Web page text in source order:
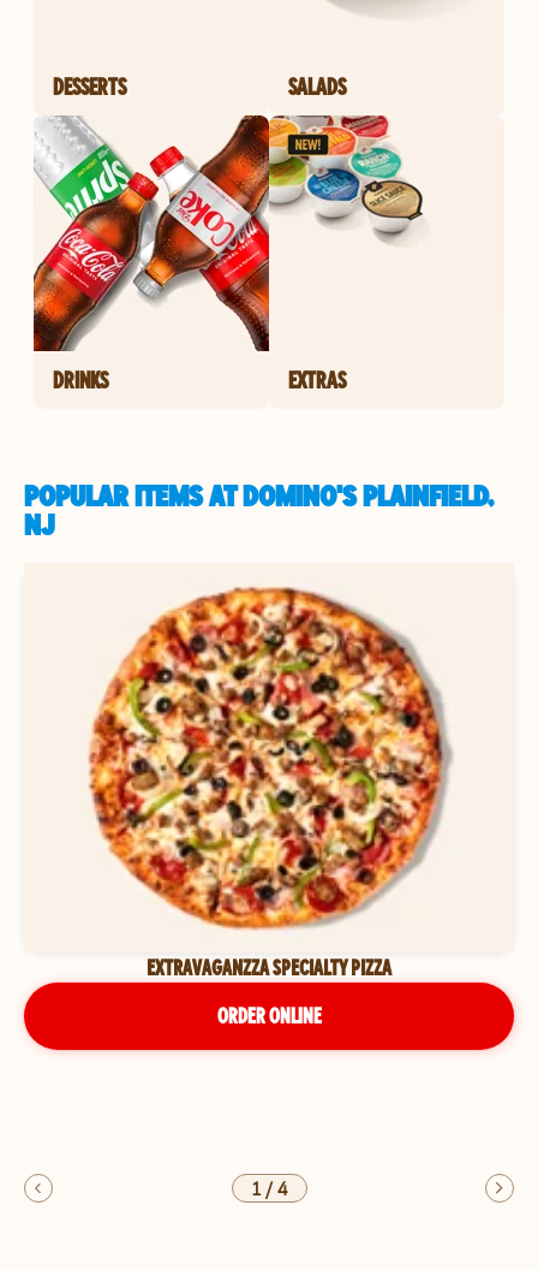
DESSERTS SALADS
DRINKS EXTRAS
POPULAR ITEMS AT DOMINO'S PLAINFIELD,
NJ
EXTRAVAGANZZA SPECIALTY PIZZA
ORDER ONLINE
1/4